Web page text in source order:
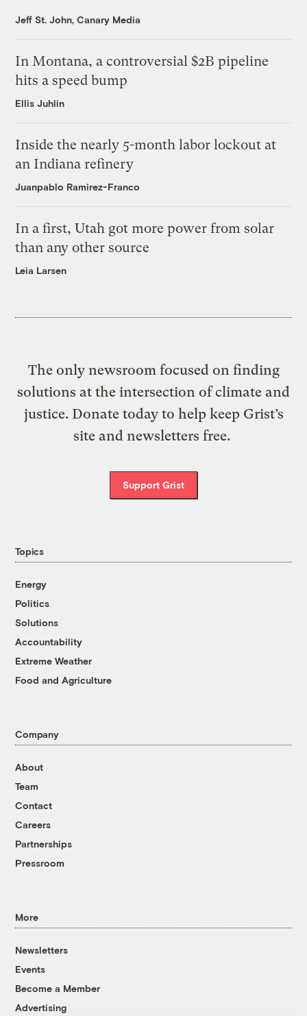
Jeff St. John, Canary Media
In Montana, a controversial $2B pipeline
hits a speed bump
Ellis Juhlin
Inside the nearly 5-month labor lockout at
an Indiana refinery
Juanpablo Ramirez-Franco
In a first, Utah got more power from solar
than any other source
Leia Larsen
The only newsroom focused on finding
solutions at the intersection of climate and
justice. Donate today to help keep Grist’s
site and newsletters free.
Support Grist
Topics
Energy
Politics
Solutions
Accountability
Extreme Weather
Food and Agriculture
Company
About
Team
Contact
Careers
Partnerships
Pressroom
More
Newsletters
Events
Become a Member
Advertising